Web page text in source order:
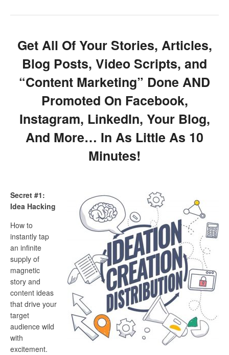
Get All Of Your Stories, Articles,
Blog Posts, Video Scripts, and
“Content Marketing” Done AND
Promoted On Facebook,
Instagram, LinkedIn, Your Blog,
And More… In As Little As 10
Minutes!
Secret #1:
Idea Hacking
How to
instantly tap
an infinite
supply of
magnetic
story and
content ideas
that drive your
target
audience wild
with
excitement.